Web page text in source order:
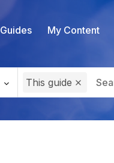
Guides My Content
This guide